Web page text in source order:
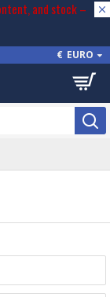
and stock –
€ EURO